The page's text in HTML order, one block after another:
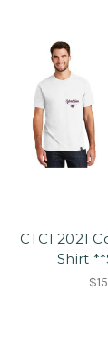
CTCI 2021
Shirt